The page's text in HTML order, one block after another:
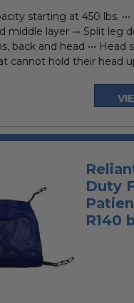
starting at 450 lbs.
middle layer ••• Split leg
back and head ••• Head
cannot hold their head
Duty
R140